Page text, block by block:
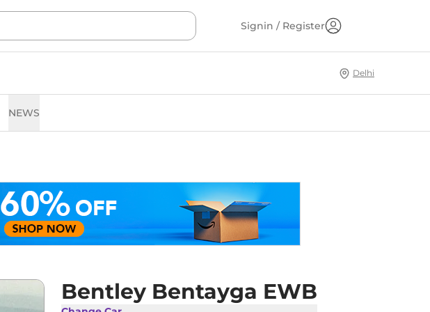
Signin / Register
Delhi
NEWS
Bentley Bentayga EWB